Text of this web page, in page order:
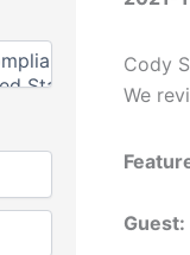
Cody
We
Guest: